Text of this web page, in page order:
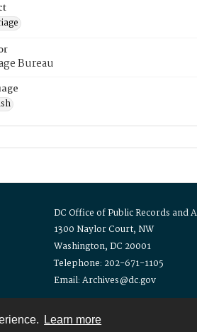
Learn more
Bureau
DC Office of Public Records and
1300 Naylor Court, NW
Washington, DC 20001
Telephone: 202-671-1105
Email: Archives@dc.gov